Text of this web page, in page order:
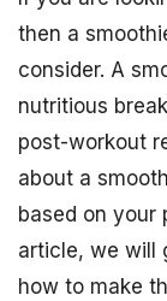
then a
consider. A
nutritious
post-workout
about a
based on your
article, we will
how to make